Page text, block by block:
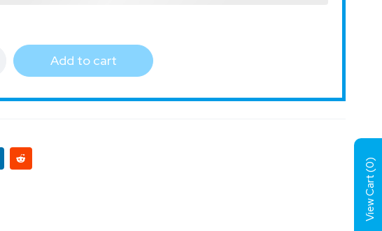
Add to cart
View Cart (
0
)